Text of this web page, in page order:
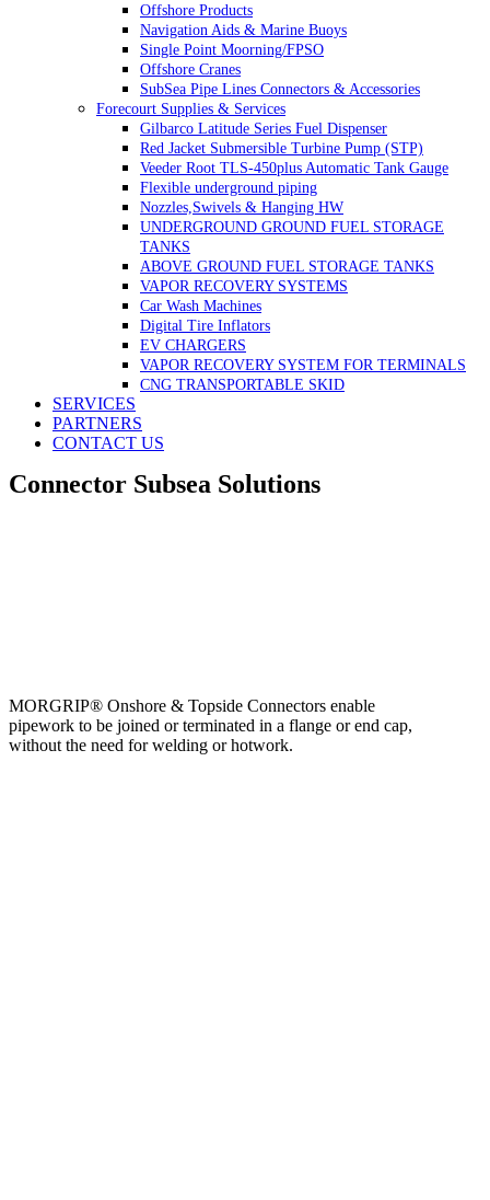
Offshore Products
Navigation Aids & Marine Buoys
Single Point Moorning/FPSO
Offshore Cranes
SubSea Pipe Lines Connectors & Accessories
Forecourt Supplies & Services
Gilbarco Latitude Series Fuel Dispenser
Red Jacket Submersible Turbine Pump (STP)
Veeder Root TLS-450plus Automatic Tank Gauge
Flexible underground piping
Nozzles,Swivels & Hanging HW
UNDERGROUND GROUND FUEL STORAGE
TANKS
ABOVE GROUND FUEL STORAGE TANKS
VAPOR RECOVERY SYSTEMS
Car Wash Machines
Digital Tire Inflators
EV CHARGERS
VAPOR RECOVERY SYSTEM FOR TERMINALS
CNG TRANSPORTABLE SKID
SERVICES
PARTNERS
CONTACT US
Connector Subsea Solutions
MORGRIP® Onshore & Topside Connectors enable
pipework to be joined or terminated in a flange or end cap,
without the need for welding or hotwork.